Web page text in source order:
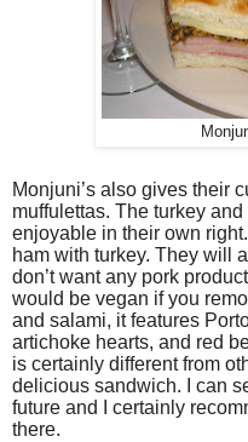
Monjuni’s also gives their
muffulettas. The turkey
enjoyable in their own
ham with turkey. They will
don’t want any pork
would be vegan if you
and salami, it features
artichoke hearts, and red
is certainly different from
delicious sandwich. I can
future and I certainly
there.